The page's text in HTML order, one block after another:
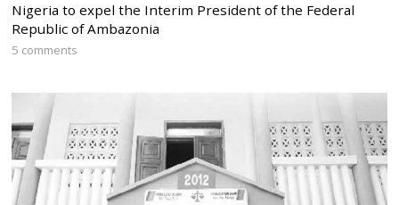
Nigeria to expel the Interim President of the Federal
Republic of Ambazonia
5 comments